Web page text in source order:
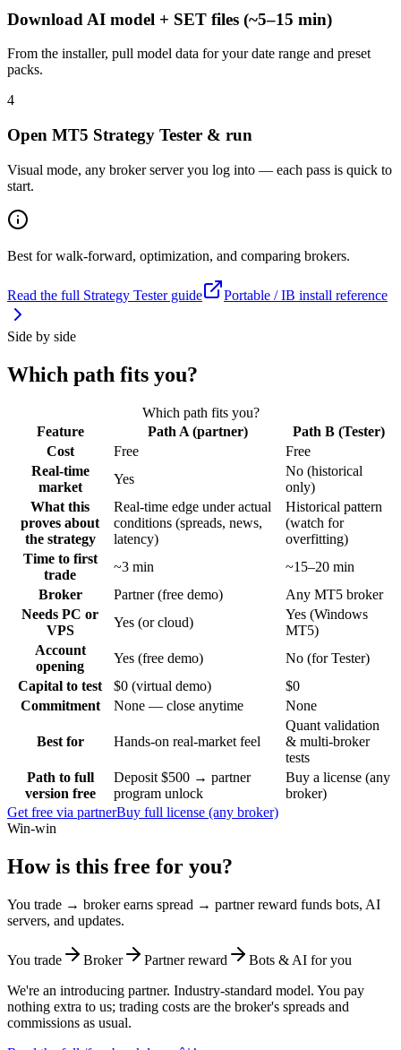
Download AI model + SET files (~5–15 min)
From the installer, pull model data for your date range and preset
packs.
4
Open MT5 Strategy Tester & run
Visual mode, any broker server you log into — each pass is quick to
start.
Best for walk-forward, optimization, and comparing brokers.
Read the full Strategy Tester guide Portable / IB install reference
Side by side
Which path fits you?
Which path fits you?
Feature
Path A (partner)
Path B (Tester)
Cost
Free
Free
Real-time
market
Yes
No (historical
only)
What this
proves about
the strategy
Real-time edge under actual
conditions (spreads, news,
latency)
Historical pattern
(watch for
overfitting)
Time to first
trade
~3 min
~15–20 min
Broker
Partner (free demo)
Any MT5 broker
Needs PC or
VPS
Yes (or cloud)
Yes (Windows
MT5)
Account
opening
Yes (free demo)
No (for Tester)
Capital to test
$0 (virtual demo)
$0
Commitment
None — close anytime None
Best for Hands-on real-market feel
Quant validation
& multi-broker
tests
Path to full
version free
Deposit $500 → partner
program unlock
Buy a license (any
broker)
Get free via partnerBuy full license (any broker)
Win-win
How is this free for you?
You trade → broker earns spread → partner reward funds bots, AI
servers, and updates.
You trade Broker Partner reward
Bots & AI for you
We're an introducing partner. Industry-standard model. You pay
nothing extra to us; trading costs are the broker's spreads and
commissions as usual.